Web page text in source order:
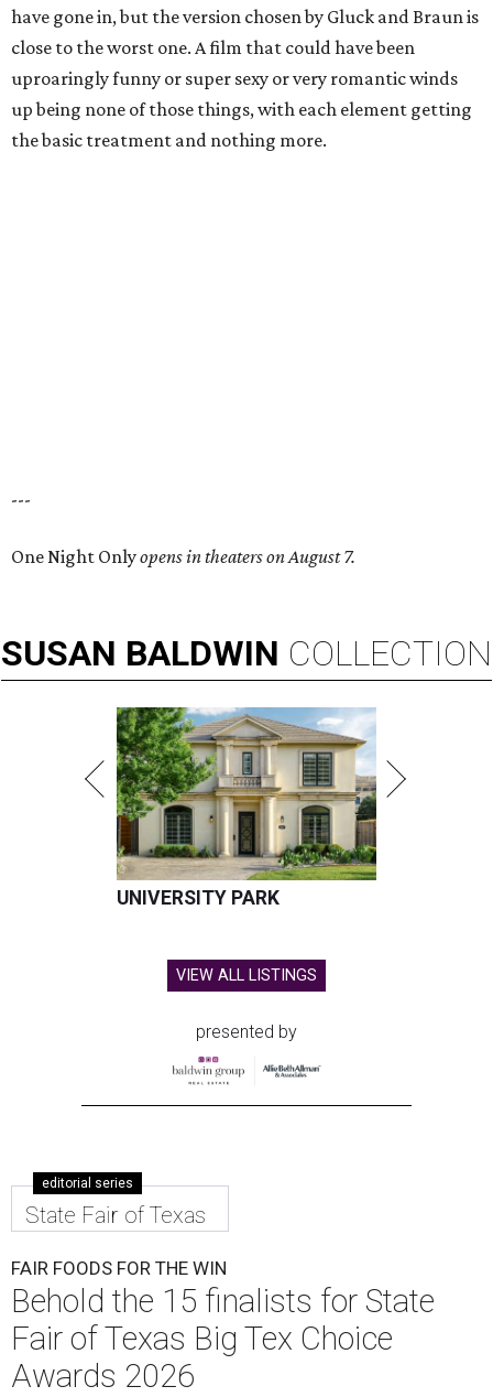
have gone in, but the version chosen by Gluck and Braun is
close to the worst one. A film that could have been
uproaringly funny or super sexy or very romantic winds
up being none of those things, with each element getting
the basic treatment and nothing more.
---
One Night Onlyopens in theaters on August 7.
SUSAN BALDWIN COLLECTION
UNIVERSITY PARK
VIEW ALL LISTINGS
presented by
editorial series
State Fair of Texas
FAIR FOODS FOR THE WIN
Behold the 15 finalists for State
Fair of Texas Big Tex Choice
Awards 2026